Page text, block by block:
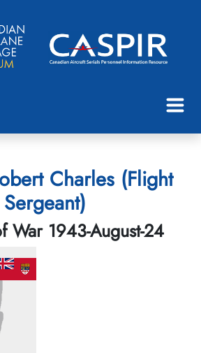
Charles (Flight
Sergeant)
War 1943-August-24